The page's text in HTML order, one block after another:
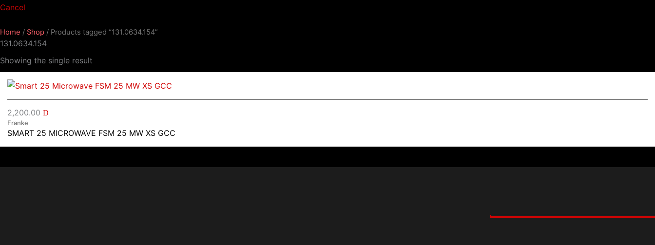
Cancel
Home / Shop / Products tagged “131.0634.154”
131.0634.154
Showing the single result
2,200.00 D
Franke
SMART 25 MICROWAVE FSM 25 MW XS GCC